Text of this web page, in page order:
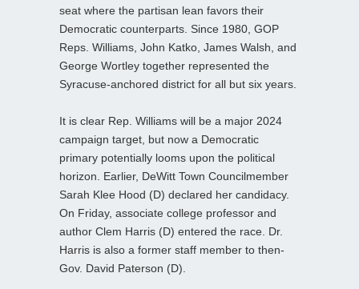
seat where the partisan lean favors their
Democratic counterparts. Since 1980, GOP
Reps. Williams, John Katko, James Walsh, and
George Wortley together represented the
Syracuse-anchored district for all but six years.
It is clear Rep. Williams will be a major 2024
campaign target, but now a Democratic
primary potentially looms upon the political
horizon. Earlier, DeWitt Town Councilmember
Sarah Klee Hood (D) declared her candidacy.
On Friday, associate college professor and
author Clem Harris (D) entered the race. Dr.
Harris is also a former staff member to then-
Gov. David Paterson (D).